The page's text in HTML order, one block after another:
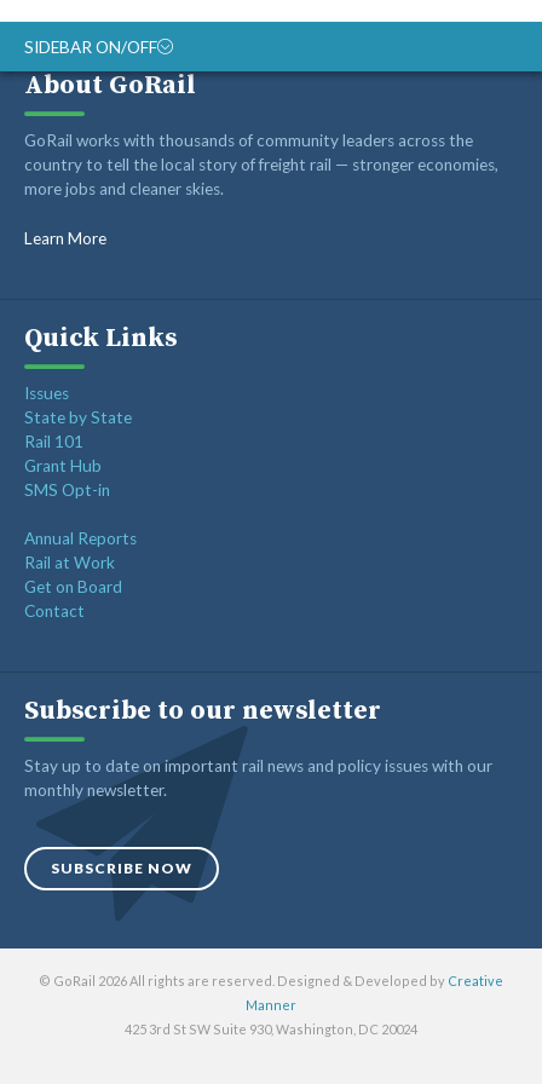
SIDEBAR ON/OFF
ABOUT
RAIL ADVOCATES
RAIL SUPPLIERS AND CONTRACTORS
GORAIL STAFF
About GoRail
GoRail works with thousands of community leaders across the
country to tell the local story of freight rail — stronger economies,
more jobs and cleaner skies.
Learn More
Quick Links
Issues
State by State
Rail 101
Grant Hub
SMS Opt-in
Annual Reports
Rail at Work
Get on Board
Contact
Subscribe to our newsletter
Stay up to date on important rail news and policy issues with our
monthly newsletter.
SUBSCRIBE NOW
© GoRail 2026 All rights are reserved. Designed & Developed by Creative
Manner
425 3rd St SW Suite 930, Washington, DC 20024